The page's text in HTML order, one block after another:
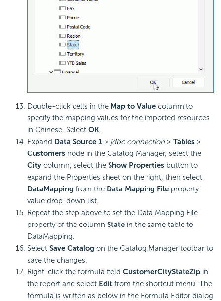
Double-click cells in the Map to Value column to
specify the mapping values for the imported resources
in Chinese. Select OK.
Expand Data Source 1 > jdbc connection > Tables >
Customers node in the Catalog Manager, select the
City column, select the Show Properties button to
expand the Properties sheet on the right, then select
DataMapping from the Data Mapping File property
value drop-down list.
Repeat the step above to set the Data Mapping File
property of the column State in the same table to
DataMapping.
Select Save Catalog on the Catalog Manager toolbar to
save the changes.
Right-click the formula field CustomerCityStateZip in
the report and select Edit from the shortcut menu. The
formula is written as below in the Formula Editor dialog